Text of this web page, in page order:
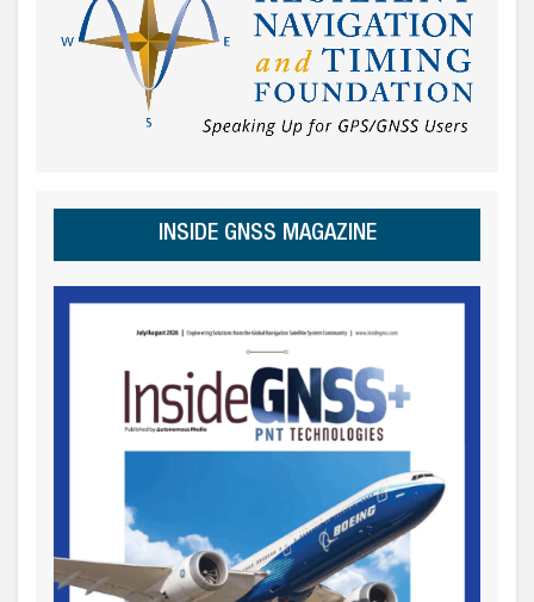
INSIDE GNSS MAGAZINE